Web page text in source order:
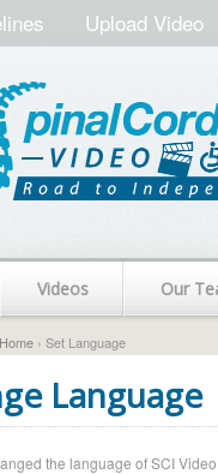
Upload Video
Videos Our
Home › Set Language
Language
the language of SCI